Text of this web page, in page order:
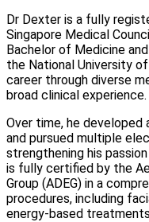
Dr Dexter is a fully
Singapore Medical
Bachelor of Medicine
the National University
career through diverse
broad clinical experience.
Over time, he
and pursued multiple
strengthening his
is fully certified by the
Group (ADEG) in a
procedures, including
energy-based